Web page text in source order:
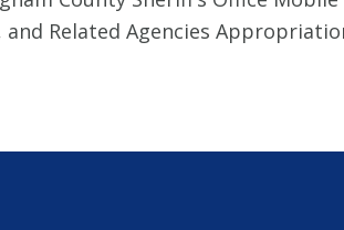
and Related Agencies